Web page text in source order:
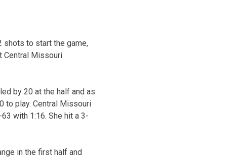
shots to start the game,
Central Missouri
by 20 at the half and as
to play. Central Missouri
with 1:16. She hit a 3-
in the first half and